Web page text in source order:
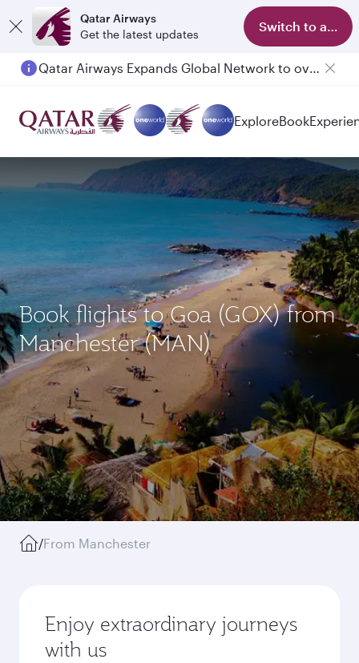
Qatar Airways
Get the latest updates
Switch to app
Qatar Airways Expands Global Network to over 160 Destinations
Passengers flying between Doha and Auckland on QR914 and QR915
ExploreBook
Book flights to Goa (GOX) from
Manchester (MAN)
/From Manchester
Enjoy extraordinary journeys
with us